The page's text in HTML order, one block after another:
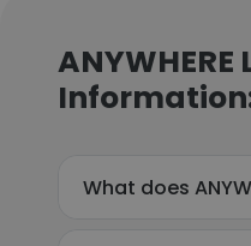
What does